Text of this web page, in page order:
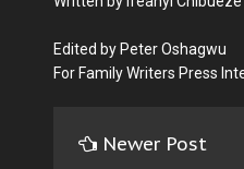
Edited by Peter Oshagwu
For Family Writers Press
Newer Post